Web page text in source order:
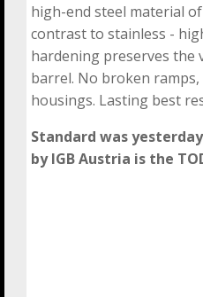
high-end steel material
contrast to stainless -
hardening preserves the
barrel. No broken
housings. Lasting best
Standard was
by IGB Austria is the